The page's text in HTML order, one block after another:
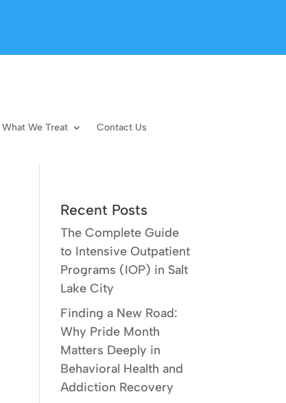
What We Treat Contact Us
Recent Posts
The Complete Guide
to Intensive Outpatient
Programs (IOP) in Salt
Lake City
Finding a New Road:
Why Pride Month
Matters Deeply in
Behavioral Health and
Addiction Recovery